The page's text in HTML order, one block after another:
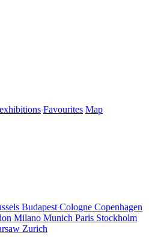
Favourites Map
Budapest Cologne Copenhagen
Milano Munich Paris Stockholm
Zurich